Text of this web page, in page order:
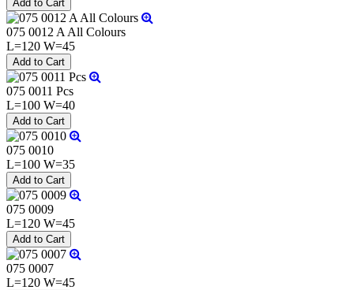
075 0012 A All Colours
L=120 W=45
075 0011 Pcs
L=100 W=40
075 0010
L=100 W=35
075 0009
L=120 W=45
075 0007
L=120 W=45